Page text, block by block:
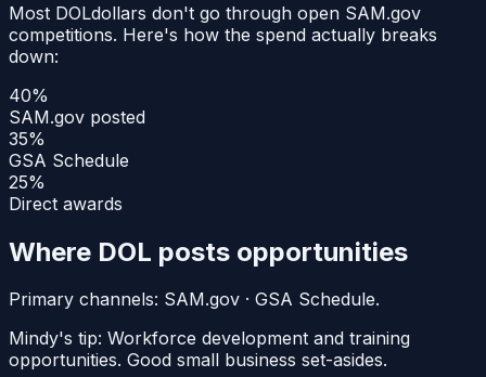
Most DOLdollars don't go through open SAM.gov
competitions. Here's how the spend actually breaks
down:
40%
SAM.gov posted
35%
GSA Schedule
25%
Direct awards
Where DOL posts opportunities
Primary channels: SAM.gov · GSA Schedule.
Mindy's tip: Workforce development and training
opportunities. Good small business set-asides.